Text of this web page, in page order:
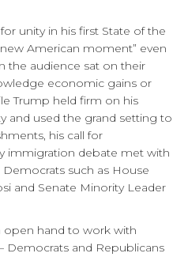
unity in his first State of the
American moment” even
the audience sat on their
economic gains or
Trump held firm on his
and used the grand setting to
his call for
immigration debate met with
such as House
and Senate Minority Leader
open hand to work with
and Republicans